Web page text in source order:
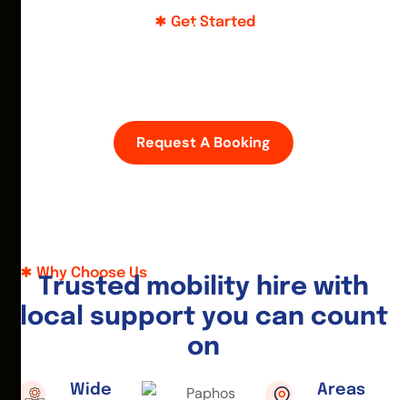
Get Started
Request A Booking
Why Choose Us
Trusted mobility hire with
local support you can count
on
Wide
Areas